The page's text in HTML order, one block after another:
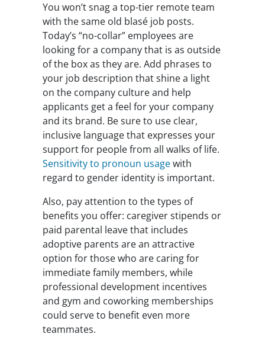
You won’t snag a top-tier remote team
with the same old blasé job posts.
Today’s “no-collar” employees are
looking for a company that is as outside
of the box as they are. Add phrases to
your job description that shine a light
on the company culture and help
applicants get a feel for your company
and its brand. Be sure to use clear,
inclusive language that expresses your
support for people from all walks of life.
Sensitivity to pronoun usagewith
regard to gender identity is important.
Also, pay attention to the types of
benefits you offer: caregiver stipends or
paid parental leave that includes
adoptive parents are an attractive
option for those who are caring for
immediate family members, while
professional development incentives
and gym and coworking memberships
could serve to benefit even more
teammates.